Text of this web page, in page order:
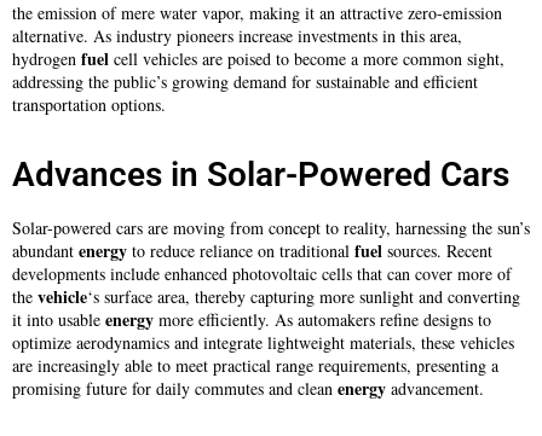
the emission of mere water vapor, making it an attractive zero-emission
alternative. As industry pioneers increase investments in this area,
hydrogen fuel cell vehicles are poised to become a more common sight,
addressing the public’s growing demand for sustainable and efficient
transportation options.
Advances in Solar-Powered Cars
Solar-powered cars are moving from concept to reality, harnessing the sun’s
abundant energy to reduce reliance on traditional fuel sources. Recent
developments include enhanced photovoltaic cells that can cover more of
the vehicle‘s surface area, thereby capturing more sunlight and converting
it into usable energy more efficiently. As automakers refine designs to
optimize aerodynamics and integrate lightweight materials, these vehicles
are increasingly able to meet practical range requirements, presenting a
promising future for daily commutes and clean energy advancement.